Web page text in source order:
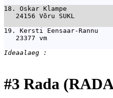
18. Oskar Klampe
24156 Võru SUKL
19. Kersti Eensaar-Rannu
23377 vm
#3 Rada